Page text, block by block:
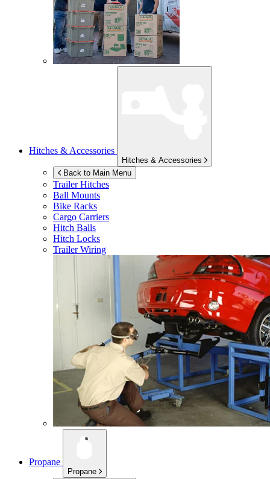
Hitches & Accessories
Hitches & Accessories
Back to Main Menu
Trailer Hitches
Ball Mounts
Bike Racks
Cargo Carriers
Hitch Balls
Hitch Locks
Trailer Wiring
Propane
Propane